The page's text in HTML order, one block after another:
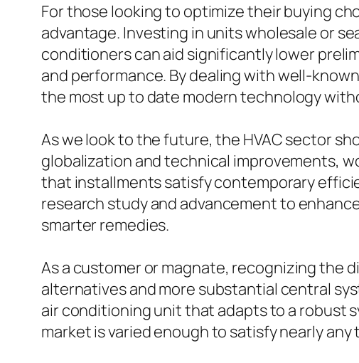
For those looking to optimize their buying
advantage. Investing in units wholesale or
conditioners can aid significantly lower
and performance. By dealing with well-
the most up to date modern technology
As we look to the future, the HVAC sector
globalization and technical improvements,
that installments satisfy contemporary
research study and advancement to
smarter remedies.
As a customer or magnate, recognizing the
alternatives and more substantial central
air conditioning unit that adapts to a robust
market is varied enough to satisfy nearly